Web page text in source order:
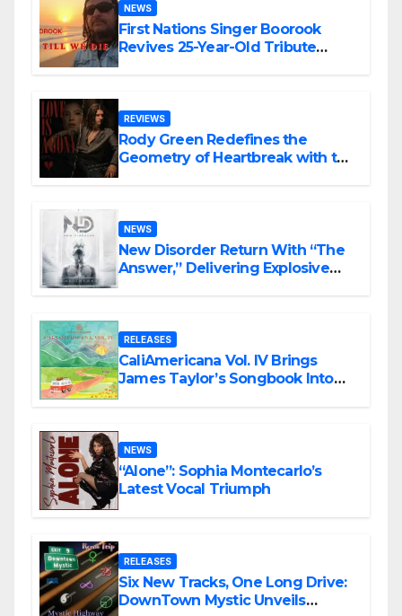
NEWS
First Nations Singer Boorook
Revives 25-Year-Old Tribute
REVIEWS
Rody Green Redefines the
Geometry of Heartbreak with the
NEWS
New Disorder Return With “The
Answer,” Delivering Explosive
RELEASES
CaliAmericana Vol. IV Brings
James Taylor’s Songbook Into
NEWS
“Alone”: Sophia Montecarlo’s
Latest Vocal Triumph
RELEASES
Six New Tracks, One Long Drive:
DownTown Mystic Unveils